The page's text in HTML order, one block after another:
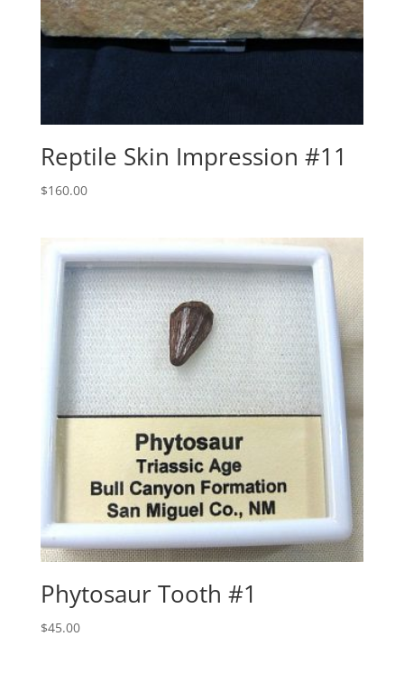
Reptile Skin Impression #11
$160.00
Phytosaur Tooth #1
$45.00